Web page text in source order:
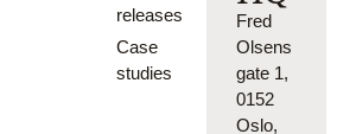
releases
Case
studies
Fred
Olsens
gate 1,
0152
Oslo,